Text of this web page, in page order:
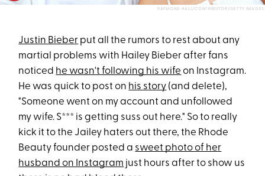
RAYMOND HALL/CONTRIBUTOR/GETTY IMAGES
Justin Bieber put all the rumors to rest about any
martial problems with Hailey Bieber after fans
noticed he wasn't following his wife on Instagram.
He was quick to post on his story (and delete),
"Someone went on my account and unfollowed
my wife. S*** is getting suss out here." So to really
kick it to the Jailey haters out there, the Rhode
Beauty founder posted a sweet photo of her
husband on Instagram just hours after to show us